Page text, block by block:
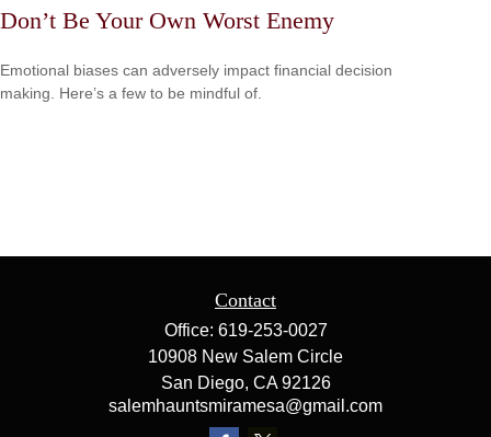
Don’t Be Your Own Worst Enemy
Emotional biases can adversely impact financial decision
making. Here’s a few to be mindful of.
Contact
Office: 619-253-0027
10908 New Salem Circle
San Diego, CA 92126
salemhauntsmiramesa@gmail.com